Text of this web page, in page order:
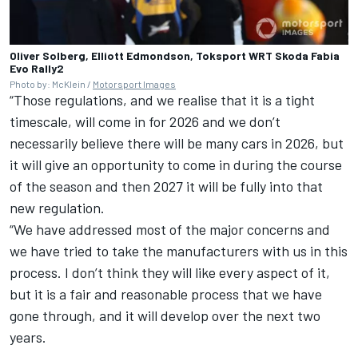
Oliver Solberg, Elliott Edmondson, Toksport WRT Skoda Fabia
Evo Rally2
Photo by: McKlein / Motorsport Images
“Those regulations, and we realise that it is a tight
timescale, will come in for 2026 and we don’t
necessarily believe there will be many cars in 2026, but
it will give an opportunity to come in during the course
of the season and then 2027 it will be fully into that
new regulation.
“We have addressed most of the major concerns and
we have tried to take the manufacturers with us in this
process. I don’t think they will like every aspect of it,
but it is a fair and reasonable process that we have
gone through, and it will develop over the next two
years.